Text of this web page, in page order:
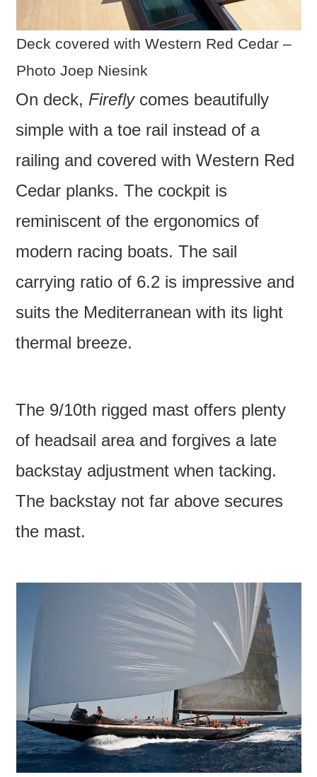
Deck covered with Western Red Cedar –
Photo Joep Niesink
On deck, Fireflycomes beautifully
simple with a toe rail instead of a
railing and covered with Western Red
Cedar planks. The cockpit is
reminiscent of the ergonomics of
modern racing boats. The sail
carrying ratio of 6.2 is impressive and
suits the Mediterranean with its light
thermal breeze.
The 9/10th rigged mast offers plenty
of headsail area and forgives a late
backstay adjustment when tacking.
The backstay not far above secures
the mast.